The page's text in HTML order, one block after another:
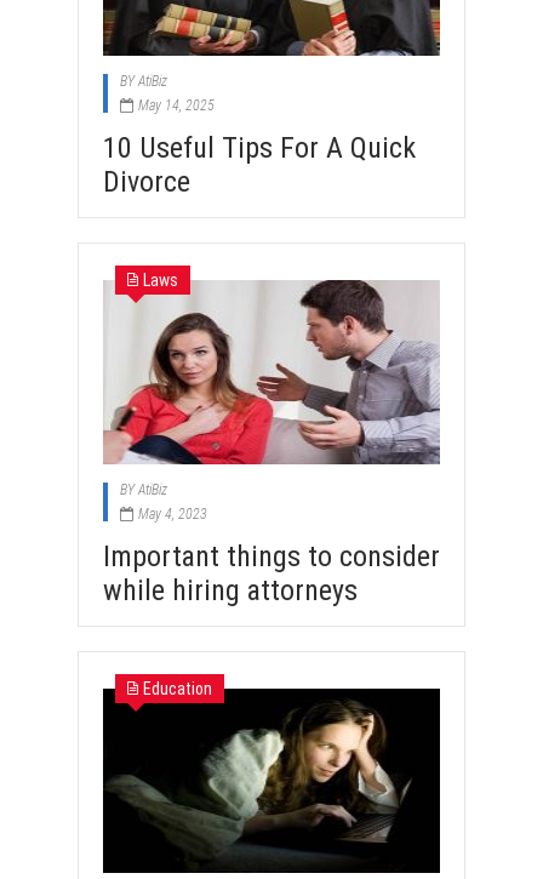
BYAtiBiz
May 14, 2025
10 Useful Tips For A Quick
Divorce
Laws
BYAtiBiz
May 4, 2023
Important things to consider
while hiring attorneys
Education